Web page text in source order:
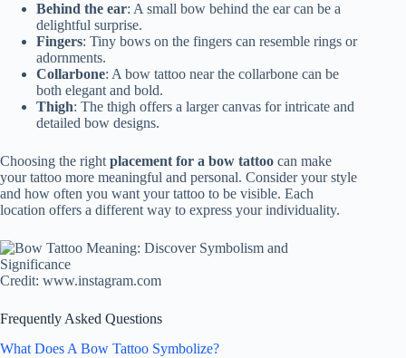
Behind the ear: A small bow behind the ear can be a
delightful surprise.
Fingers: Tiny bows on the fingers can resemble rings or
adornments.
Collarbone: A bow tattoo near the collarbone can be
both elegant and bold.
Thigh: The thigh offers a larger canvas for intricate and
detailed bow designs.
Choosing the rightplacement for a bow tattoo can make
your tattoo more meaningful and personal. Consider your style
and how often you want your tattoo to be visible. Each
location offers a different way to express your individuality.
Credit: www.instagram.com
Frequently Asked Questions
What Does A Bow Tattoo Symbolize?